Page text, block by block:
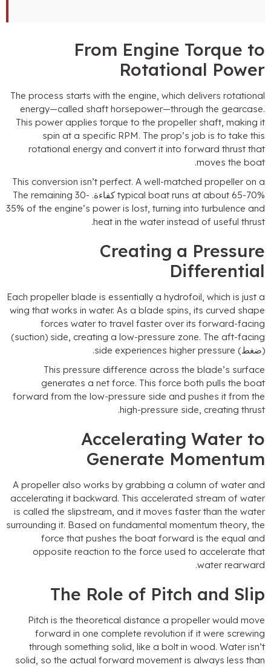
From Engine Torque
Rotational
The process starts with the engine,which delivers
energy—called shaft horsepower—through the
This power applies torque to the propeller shaft,making
spin at a specific RPM.The prop’s job is to take
rotational energy and convert it into forward thrust
moves the
.
This conversion isn’t perfect.A well-matched propeller on
typical boat runs at about70% كفاءة. The remaining30-
35%of the engine’s power is lost,turning into turbulence
heat in the water instead of useful
.
Creating a
Each propeller blade is essentially a hydrofoil,which is just
wing that works in water.As a blade spins, its curved
forces water to travel faster over its forward-
(suction)side,creating a low-pressure zone.The aft-
side experiences higher pressure
.
This pressure difference across the blade’s
generates a net force.This force both pulls the
forward from the low-pressure side and pushes it from
high-pressure side,creating
.
Accelerating Water
Generate
A propeller also works by grabbing a column of water
accelerating it backward.This accelerated stream of
is called the slipstream,and it moves faster than the
surrounding it.Based on fundamental momentum theory,
force that pushes the boat forward is the equal
opposite reaction to the force used to accelerate
water
.
The Role of Pitch and
Pitch is the theoretical distance a propeller would
forward in one complete revolution if it were
through something solid,like a bolt in wood.Water
solid,so the actual forward movement is always less